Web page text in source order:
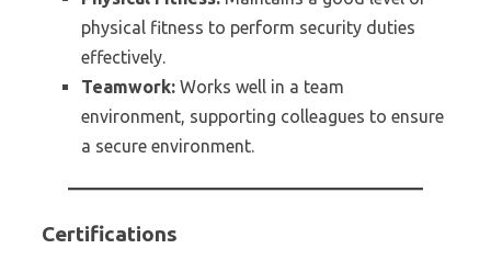
physical fitness to perform security duties
effectively.
Teamwork: Works well in a team
environment, supporting colleagues to ensure
a secure environment.
Certifications